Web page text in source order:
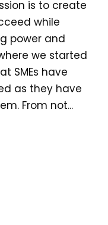
is to create
while
power and
we started
SMEs have
as they have
From not...